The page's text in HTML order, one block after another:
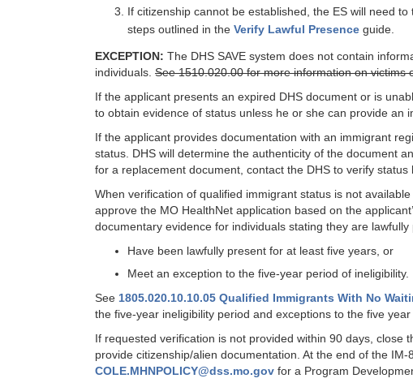
If citizenship cannot be established, the ES will need
steps outlined in the Verify Lawful Presence guide.
EXCEPTION: The DHS SAVE system does not contain
individuals. See 1510.020.00 for more information on victims
If the applicant presents an expired DHS document or is
to obtain evidence of status unless he or she can provide an
If the applicant provides documentation with an immigrant
status. DHS will determine the authenticity of the document
for a replacement document, contact the DHS to verify status
When verification of qualified immigrant status is not
approve the MO HealthNet application based on the
documentary evidence for individuals stating they are
Have been lawfully present for at least five years, or
Meet an exception to the five-year period of ineligibility.
See 1805.020.10.10.05 Qualified Immigrants With No
the five-year ineligibility period and exceptions to the five year
If requested verification is not provided within 90 days, close
provide citizenship/alien documentation. At the end of the
COLE.MHNPOLICY@dss.mo.gov for a Program